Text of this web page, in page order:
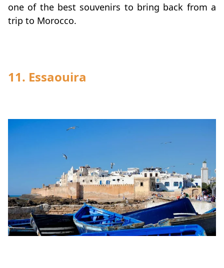
one of the best souvenirs to bring back from a
trip to Morocco.
11. Essaouira